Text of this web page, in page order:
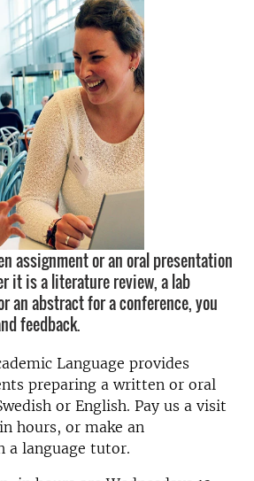
assignment or an oral presentation
it is a literature review, a lab
an abstract for a conference, you
feedback.
Language provides
preparing a written or oral
or English. Pay us a visit
hours, or make an
a language tutor.